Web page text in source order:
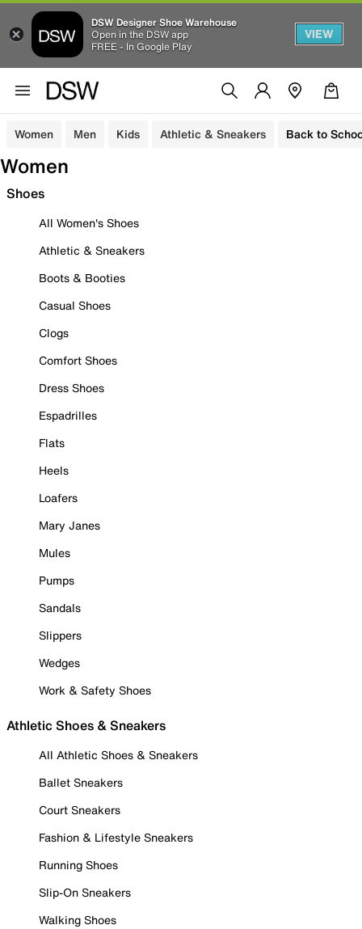
DSW Designer Shoe Warehouse
Open in the DSW app
FREE - In Google Play
VIEW
Women Men Kids Athletic & Sneakers Back to
Women
Shoes
All Women's Shoes
Athletic & Sneakers
Boots & Booties
Casual Shoes
Clogs
Comfort Shoes
Dress Shoes
Espadrilles
Flats
Heels
Loafers
Mary Janes
Mules
Pumps
Sandals
Slippers
Wedges
Work & Safety Shoes
Athletic Shoes & Sneakers
All Athletic Shoes & Sneakers
Ballet Sneakers
Court Sneakers
Fashion & Lifestyle Sneakers
Running Shoes
Slip-On Sneakers
Walking Shoes